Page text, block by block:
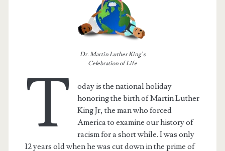
Dr. Martin Luther King’s
Celebration of Life
T
oday is the national holiday
honoring the birth of Martin Luther
King Jr, the man who forced
America to examine our history of
racism for a short while. I was only
12 years old when he was cut down in the prime of